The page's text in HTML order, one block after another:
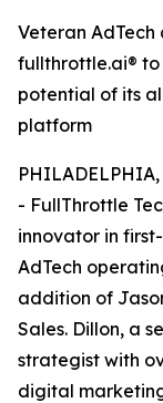
Veteran AdTech
fullthrottle.ai® to
potential of its
platform
- FullThrottle
innovator in
AdTech
addition of
Sales. Dillon, a
strategist with
digital